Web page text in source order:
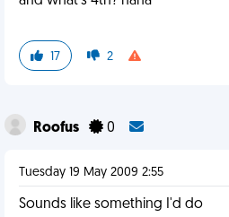
17 2
Roofus 0
Tuesday 19 May 2009 2:55
Sounds like something I'd do